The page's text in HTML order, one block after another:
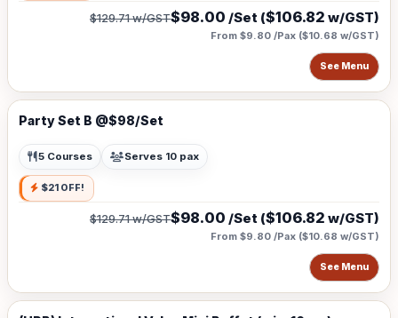
$129.71w/GST$98.00 /Set ($106.82 w/GST)
From $9.80 /Pax ($10.68 w/GST)
See Menu
Party Set B @$98/Set
5 Courses Serves 10 pax
$21 OFF!
$129.71w/GST$98.00 /Set ($106.82 w/GST)
From $9.80 /Pax ($10.68 w/GST)
See Menu